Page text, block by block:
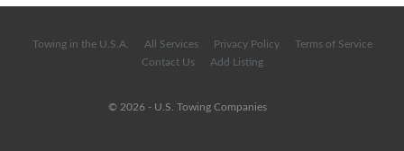
Towing in the U.S.A. All Services Privacy Policy
Terms of Service
Contact Us
Add Listing
© 2026 - U.S. Towing Companies